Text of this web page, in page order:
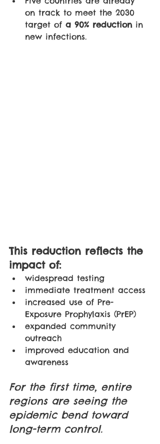
on track to meet the 2030
target of a 90% reduction in
new infections.
This reduction reflects the
impact of:
widespread testing
immediate treatment access
increased use of Pre-
Exposure Prophylaxis (PrEP)
expanded community
outreach
improved education and
awareness
For the first time, entire
regions are seeing the
epidemic bend toward
long-term control.